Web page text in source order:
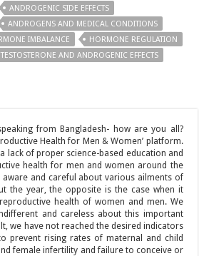
ANDROGENIC SIDE EFFECTS
ANDROGENS AND MEDICAL CONDITIONS
IMBALANCE
HORMONE REGULATION
TESTOSTERONE AND ANDROGENIC EFFECTS
from Bangladesh- how are you all?
Health for Men & Women’ platform.
lack of proper science-based education and
health for men and women around the
and careful about various ailments of
the year, the opposite is the case when it
health of women and men. We
and careless about this important
we have not reached the desired indicators
prevent rising rates of maternal and child
female infertility and failure to conceive or